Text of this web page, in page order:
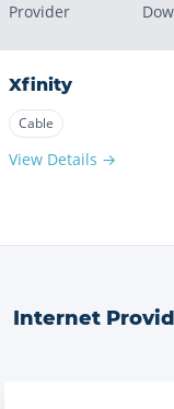
Provider
Xfinity
Cable
View Details →
Internet